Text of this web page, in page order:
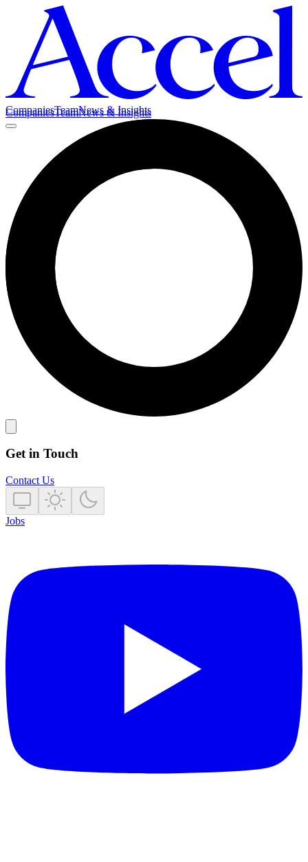
CompaniesTeamNews & Insights
CompaniesTeamNews & Insights
Get in Touch
Contact Us
Jobs